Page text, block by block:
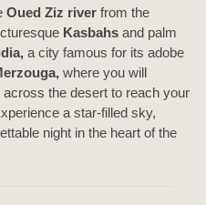
Oued Ziz river from the
Kasbahs and palm
a city famous for its adobe
where you will
across the desert to reach your
a star-filled sky,
night in the heart of the